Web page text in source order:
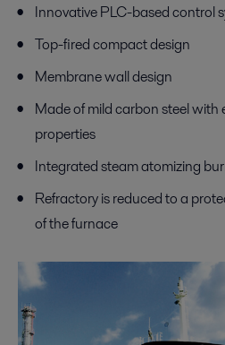
Innovative PLC-based control
Top-fired compact design
Membrane wall design
Made of mild carbon steel with
properties
Integrated steam atomizing
Refractory is reduced to a
of the furnace